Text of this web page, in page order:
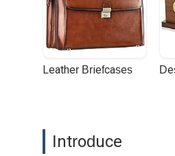
and I’m
directly
when it
well as
Leather Briefcases
Introduce